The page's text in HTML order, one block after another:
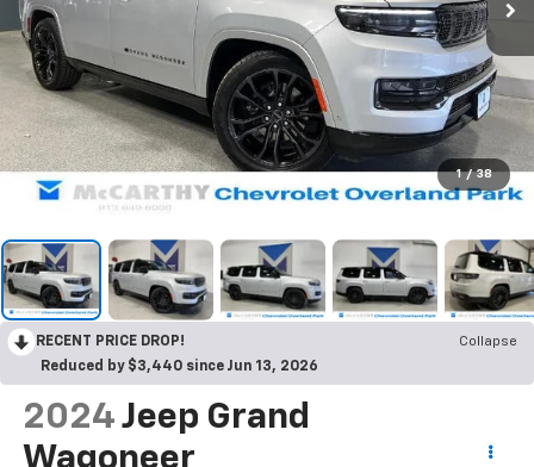
1 / 38
RECENT PRICE DROP!
Collapse
Reduced by $3,440 since Jun 13, 2026
2024 Jeep Grand
Wagoneer